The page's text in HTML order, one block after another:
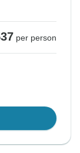
per person